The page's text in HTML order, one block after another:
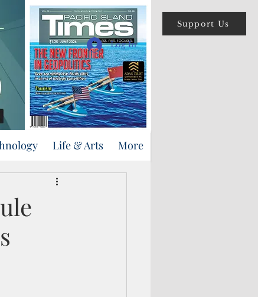
Support Us
Log In
Life & Arts More